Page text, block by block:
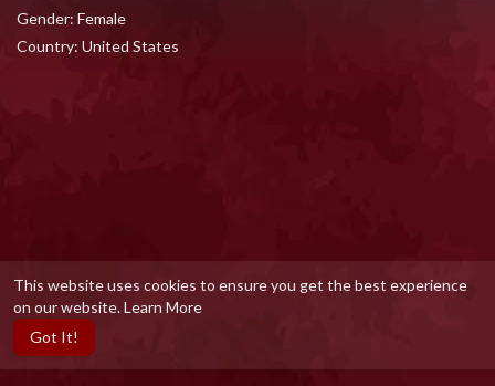
This website uses cookies to ensure you get the best experience
on our website.Learn More
Got It!
Gender: Female
Country: United States